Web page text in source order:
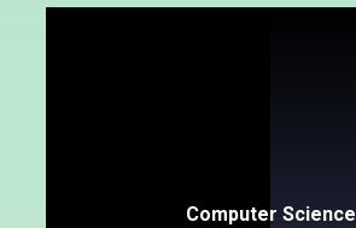
Computer Science